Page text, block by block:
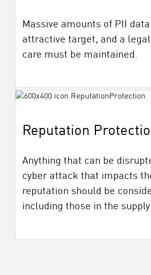
Massive amounts of PII
attractive target, and a
care must be maintained.
Reputation
Anything that can be
cyber attack that impacts
reputation should be
including those in the supply